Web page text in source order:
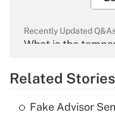
Recently Updated
What is the
Related Stories
Fake Advisor